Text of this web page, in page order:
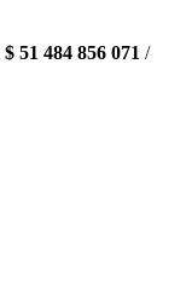
$ 51 484 856 071 /